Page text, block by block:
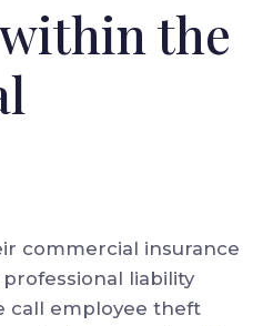
the
commercial insurance
liability
call employee theft